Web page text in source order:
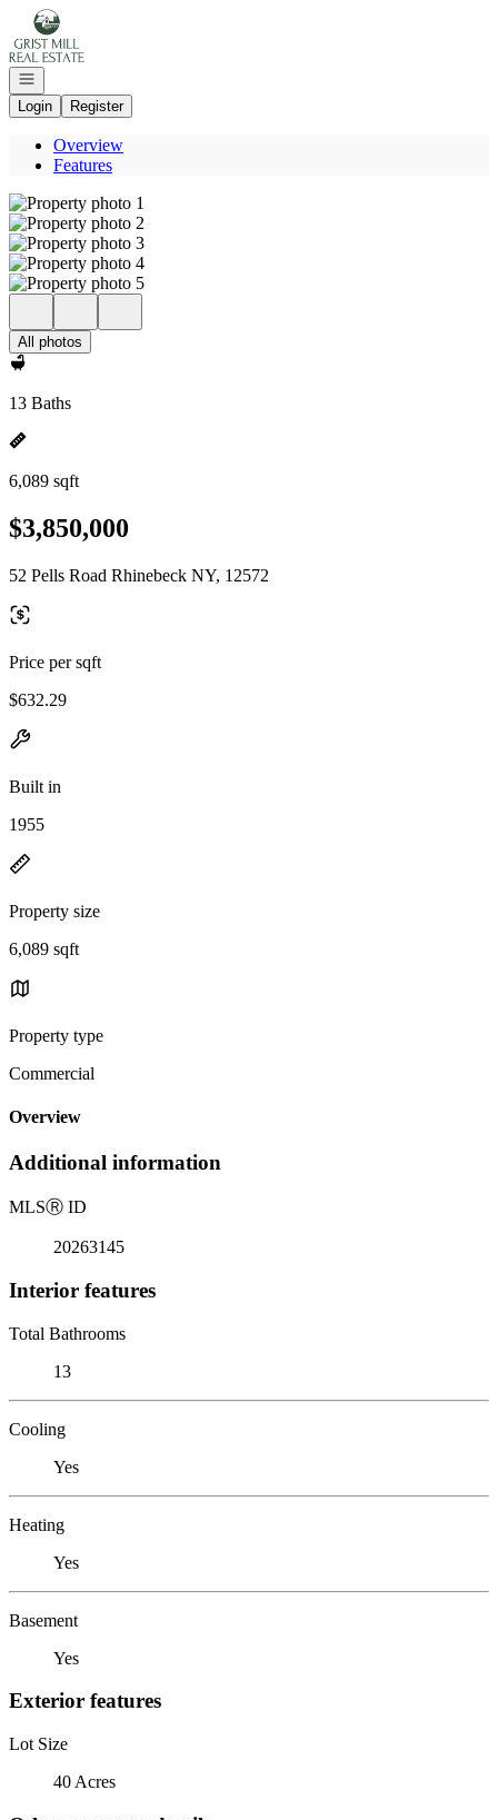
Go to: Homepage
Open navigation
Login
Register
Overview
Features
All photos
13 Baths
6,089 sqft
$3,850,000
52 Pells Road Rhinebeck NY, 12572
Price per sqft
$632.29
Built in
1955
Property size
6,089 sqft
Property type
Commercial
Overview
Additional information
MLSⓇ ID
20263145
Interior features
Total Bathrooms
13
Cooling
Yes
Heating
Yes
Basement
Yes
Exterior features
Lot Size
40 Acres